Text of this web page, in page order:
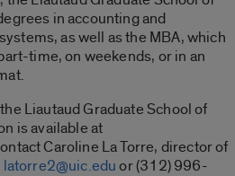
in accounting and
as well as the MBA, which
time, on weekends, or in an
Liautaud Graduate School of
is available at
Caroline La Torre, director of
latorre2@uic.eduor (312) 996-